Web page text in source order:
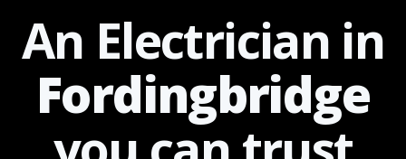
An Electrician in
Fordingbridge